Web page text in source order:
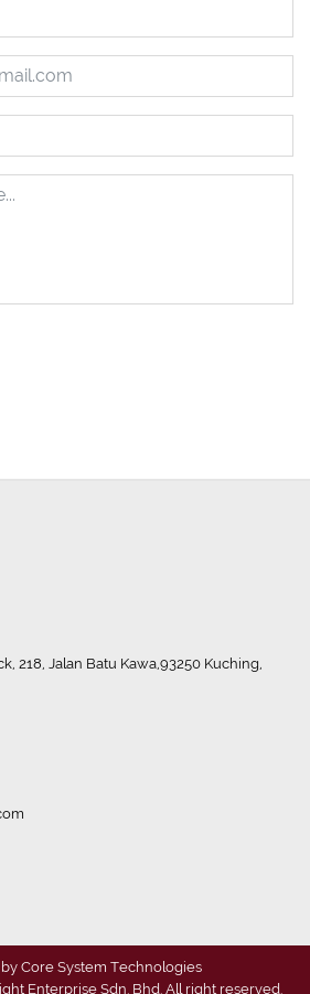
218, Jalan Batu Kawa,93250 Kuching,
Core System Technologies
Enterprise Sdn. Bhd. All right reserved.